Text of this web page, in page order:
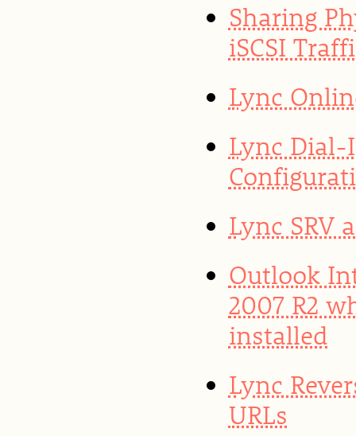
Sharing
iSCSI
Lync
Lync Dial-
Lync SRV
Outlook
2007 R2
installed
Lync
URLs